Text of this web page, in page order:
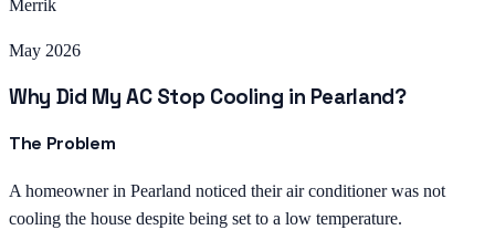
Merrik
May 2026
Why Did My AC Stop Cooling in Pearland?
The Problem
A homeowner in Pearland noticed their air conditioner was not
cooling the house despite being set to a low temperature.